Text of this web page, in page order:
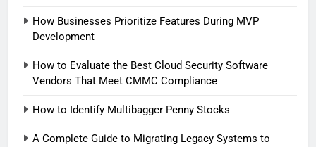
How Businesses Prioritize Features During MVP
Development
How to Evaluate the Best Cloud Security Software
Vendors That Meet CMMC Compliance
How to Identify Multibagger Penny Stocks
A Complete Guide to Migrating Legacy Systems to